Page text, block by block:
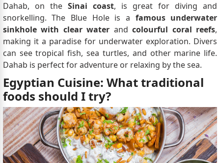
Dahab, on the Sinai coast, is great for diving and
snorkelling. The Blue Hole is a famous underwater
sinkhole with clear water andcolourful coral reefs,
making it a paradise for underwater exploration. Divers
can see tropical fish, sea turtles, and other marine life.
Dahab is perfect for adventure or relaxing by the sea.
Egyptian Cuisine: What traditional
foods should I try?